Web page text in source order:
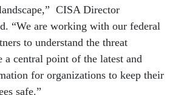
CISA Director
“We are working with our federal
to understand the threat
a central point of the latest and
for organizations to keep their
safe.”